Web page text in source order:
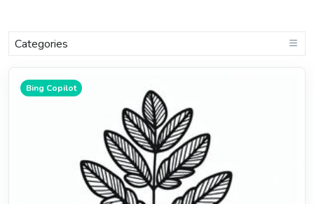
Categories
Bing Copilot